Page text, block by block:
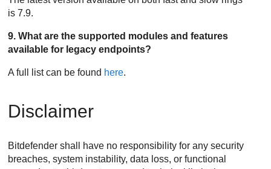
is 7.9.
9. What are the supported modules and features
available for legacy endpoints?
A full list can be found here.
Disclaimer
Bitdefender shall have no responsibility for any security
breaches, system instability, data loss, or functional